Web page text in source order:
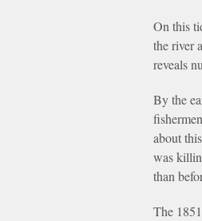
On this
the river
reveals
By the
about
was
than
The